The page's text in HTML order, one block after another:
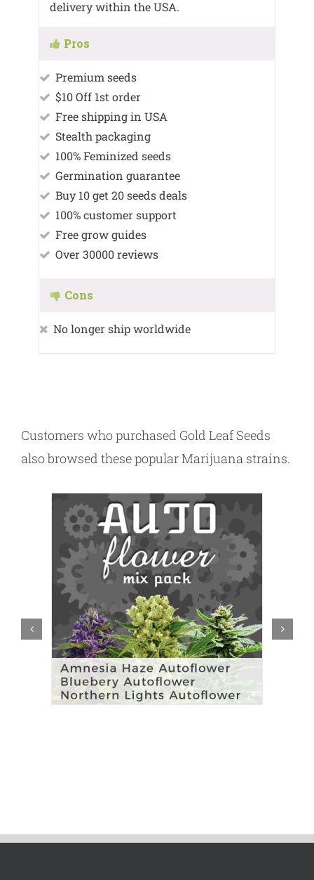
delivery within the USA.
Pros
Premium seeds
$10 Off 1st order
Free shipping in USA
Stealth packaging
100% Feminized seeds
Germination guarantee
Buy 10 get 20 seeds deals
100% customer support
Free grow guides
Over 30000 reviews
Cons
No longer ship worldwide
Customers who purchased Gold Leaf Seeds
also browsed these popular Marijuana strains.